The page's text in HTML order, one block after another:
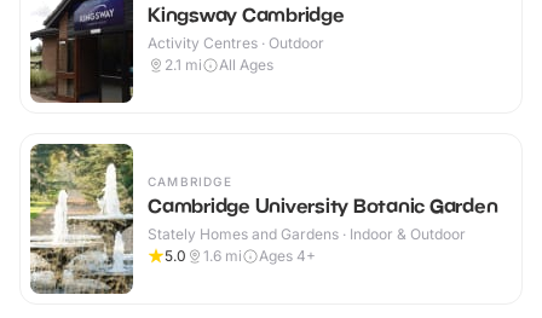
Kingsway Cambridge
Activity Centres · Outdoor
2.1 mi All Ages
CAMBRIDGE
Cambridge University Botanic Garden
Stately Homes and Gardens · Indoor & Outdoor
5.0
1.6 mi Ages 4+